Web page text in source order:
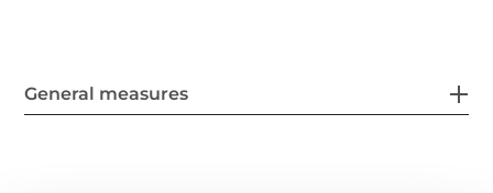
General measures